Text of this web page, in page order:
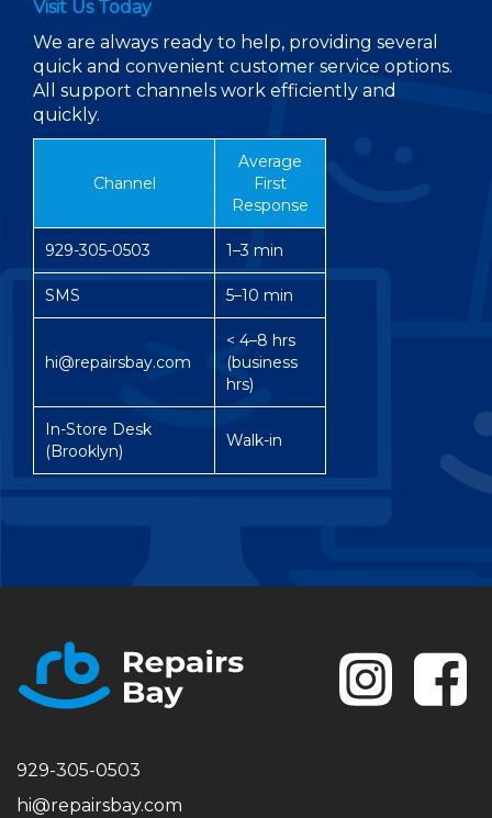
Visit Us Today
We are always ready to help, providing several
quick and convenient customer service options.
All support channels work efficiently and
quickly.
Channel
Average
First
Response
929-305-0503 1–3 min
SMS 5–10 min
hi@repairsbay.com
< 4–8 hrs
(business
hrs)
In-Store Desk
(Brooklyn)
Walk-in
929-305-0503
hi@repairsbay.com